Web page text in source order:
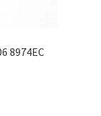
8974EC